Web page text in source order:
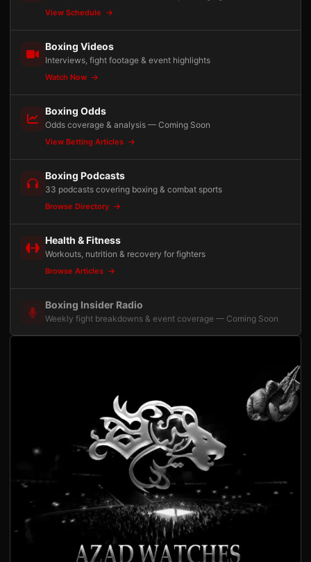
View Schedule
Boxing Videos
Interviews, fight footage & event highlights
Watch Now
Boxing Odds
Odds coverage & analysis — Coming Soon
View Betting Articles
Boxing Podcasts
33 podcasts covering boxing & combat sports
Browse Directory
Health & Fitness
Workouts, nutrition & recovery for fighters
Browse Articles
Boxing Insider Radio
Weekly fight breakdowns & event coverage — Coming Soon